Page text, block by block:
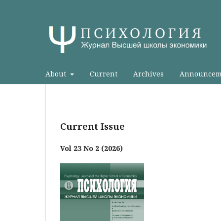
About Current Archives
Current Issue
Vol 23 No 2 (2026)